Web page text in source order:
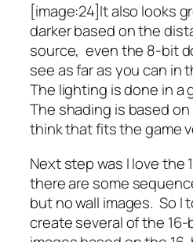
[image:24]It also looks
darker based on the
source, even the 8-bit
see as far as you can in
The lighting is done in a
The shading is based
think that fits the game
Next step was I love the
there are some
but no wall images. So I
create several of the